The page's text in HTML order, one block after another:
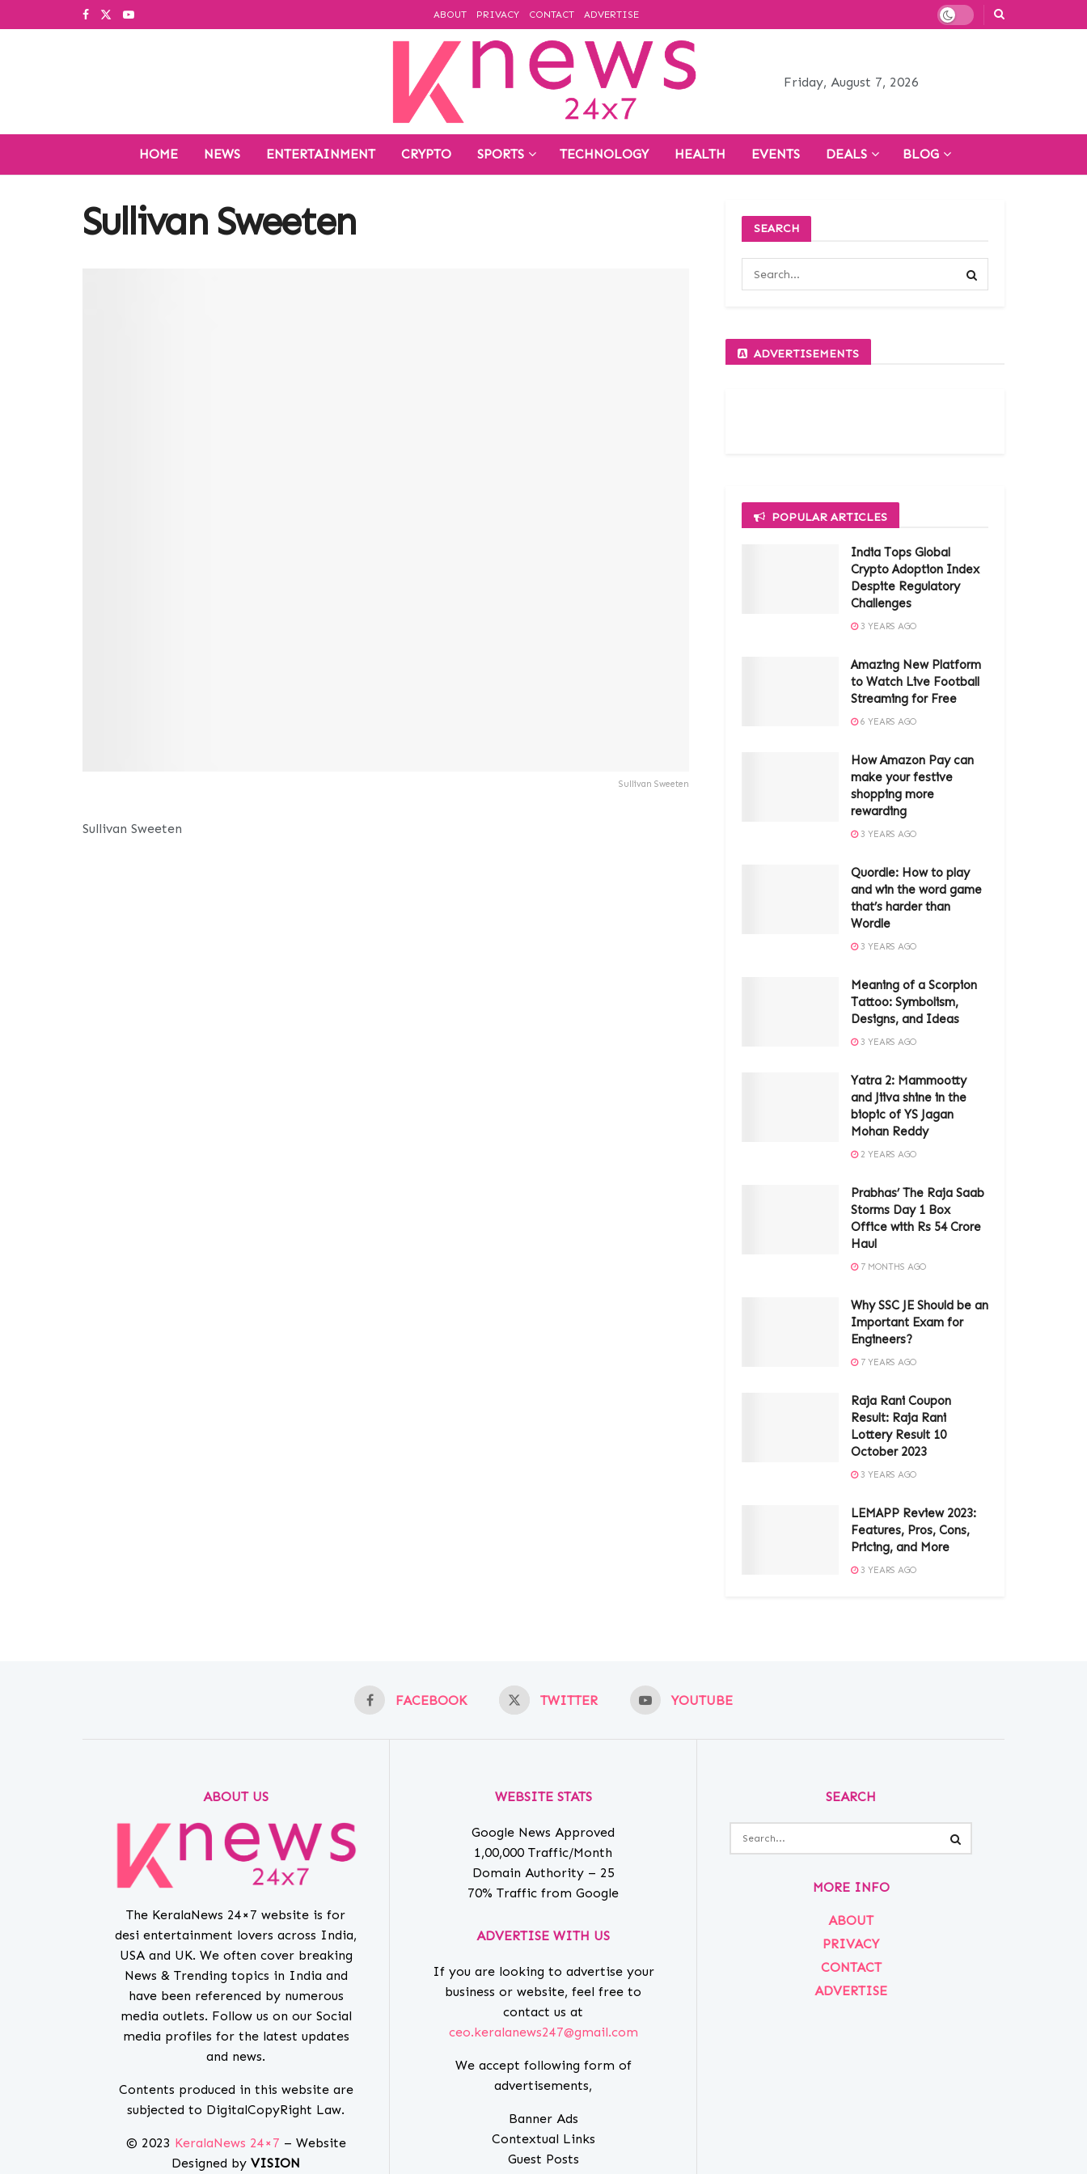
ABOUT PRIVACY CONTACT ADVERTISE
Friday, August 7, 2026
HOME NEWS ENTERTAINMENT CRYPTO SPORTS TECHNOLOGY HEALTH EVENTS DEALS BLOG
Sullivan Sweeten
Sullivan Sweeten
Sullivan Sweeten
SEARCH
ADVERTISEMENTS
POPULAR ARTICLES
India Tops Global
Crypto Adoption Index
Despite Regulatory
Challenges
3 YEARS AGO
Amazing New Platform
to Watch Live Football
Streaming for Free
6 YEARS AGO
How Amazon Pay can
make your festive
shopping more
rewarding
3 YEARS AGO
Quordle: How to play
and win the word game
that’s harder than
Wordle
3 YEARS AGO
Meaning of a Scorpion
Tattoo: Symbolism,
Designs, and Ideas
3 YEARS AGO
Yatra 2: Mammootty
and Jiiva shine in the
biopic of YS Jagan
Mohan Reddy
2 YEARS AGO
Prabhas’ The Raja Saab
Storms Day 1 Box
Office with Rs 54 Crore
Haul
7 MONTHS AGO
Why SSC JE Should be an
Important Exam for
Engineers?
7 YEARS AGO
Raja Rani Coupon
Result: Raja Rani
Lottery Result 10
October 2023
3 YEARS AGO
LEMAPP Review 2023:
Features, Pros, Cons,
Pricing, and More
3 YEARS AGO
FACEBOOK TWITTER YOUTUBE
ABOUT US
The KeralaNews 24×7 website is for
desi entertainment lovers across India,
USA and UK. We often cover breaking
News & Trending topics in India and
have been referenced by numerous
media outlets. Follow us on our Social
media profiles for the latest updates
and news.
Contents produced in this website are
subjected to DigitalCopyRight Law.
© 2023 KeralaNews 24×7 – Website
Designed by VISION
WEBSITE STATS
Google News Approved
1,00,000 Traffic/Month
Domain Authority – 25
70% Traffic from Google
ADVERTISE WITH US
If you are looking to advertise your
business or website, feel free to
contact us at
ceo.keralanews247@gmail.com
We accept following form of
advertisements,
Banner Ads
Contextual Links
Guest Posts
SEARCH
MORE INFO
ABOUT
PRIVACY
CONTACT
ADVERTISE